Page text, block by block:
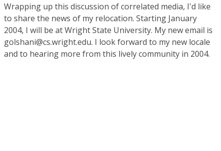
Wrapping up this discussion of correlated media, I'd like
to share the news of my relocation. Starting January
2004, I will be at Wright State University. My new email is
golshani@cs.wright.edu. I look forward to my new locale
and to hearing more from this lively community in 2004.